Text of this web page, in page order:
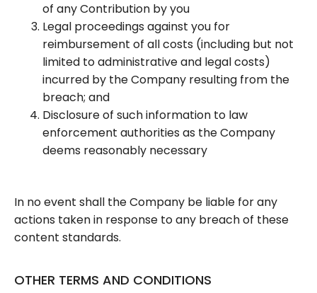
of any Contribution by you
Legal proceedings against you for
reimbursement of all costs (including but not
limited to administrative and legal costs)
incurred by the Company resulting from the
breach; and
Disclosure of such information to law
enforcement authorities as the Company
deems reasonably necessary
In no event shall the Company be liable for any
actions taken in response to any breach of these
content standards.
OTHER TERMS AND CONDITIONS